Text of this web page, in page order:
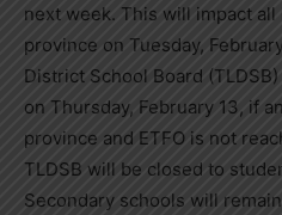
next week. This will impact all
province on Tuesday,
District School Board
on Thursday, February 13, if
province and ETFO is not
TLDSB will be closed to
Secondary schools will